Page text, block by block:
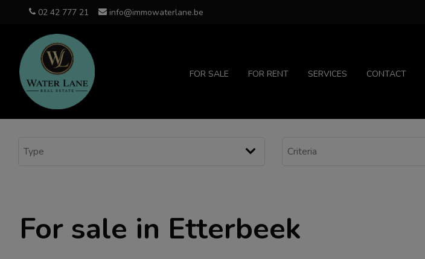
02 42 777 21 info@immowaterlane.be
FOR SALE FOR RENT SERVICES CONTACT
For sale in Etterbeek